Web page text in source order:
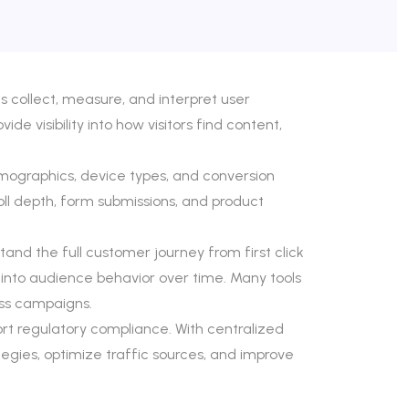
measure, and interpret user
visibility into how visitors find content,
device types, and conversion
depth, form submissions, and product
the full customer journey from first click
audience behavior over time. Many tools
campaigns.
regulatory compliance. With centralized
optimize traffic sources, and improve